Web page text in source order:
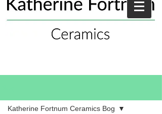
Katherine Fortnum Ceramics Bog